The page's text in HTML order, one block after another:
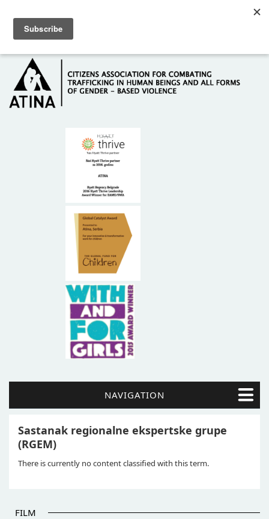
HOME
ABOUT US
NAVIGATION
Sastanak regionalne ekspertske grupe
(RGEM)
There is currently no content classified with this term.
FILM